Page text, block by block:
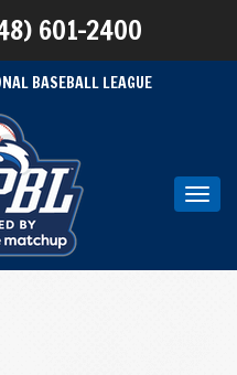
601-2400
BASEBALL LEAGUE